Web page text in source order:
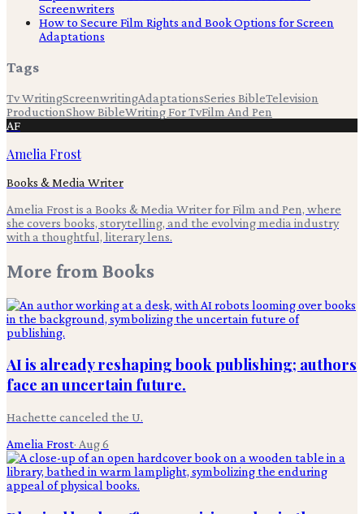
Screenwriters
How to Secure Film Rights and Book Options for Screen
Adaptations
Tags
Tv WritingScreenwritingAdaptationsSeries BibleTelevision
ProductionShow BibleWriting For TvFilm And Pen
AF
Amelia Frost
Books & Media Writer
Amelia Frost is a Books & Media Writer for Film and Pen, where
she covers books, storytelling, and the evolving media industry
with a thoughtful, literary lens.
More from Books
AI is already reshaping book publishing; authors
face an uncertain future.
Hachette canceled the U.
Amelia Frost· Aug 6